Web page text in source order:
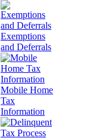
Exemptions
and Deferrals
Mobile Home
Tax
Information